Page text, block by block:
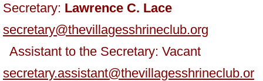
Secretary: Lawrence C. Lace
secretary@thevillagesshrineclub.org
Assistant to the Secretary: Vacant
secretary.assistant@thevillagesshrineclub.or